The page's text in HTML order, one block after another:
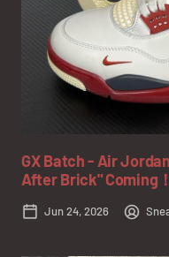
GX Batch - Air
After Brick" Coming！
Jun 24, 2026